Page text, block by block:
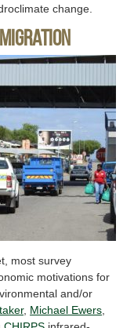
change.
most survey
motivations for
and/or
, Michael Ewers